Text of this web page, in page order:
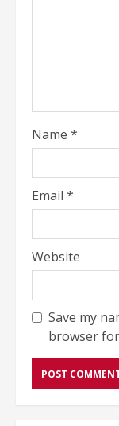
Name *
Email *
Website
Save my
browser